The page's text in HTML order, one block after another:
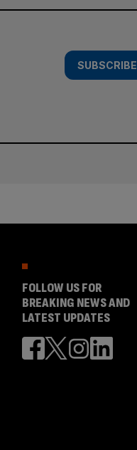
SUBSCRIBE
FOLLOW US FOR
BREAKING NEWS AND
LATEST UPDATES